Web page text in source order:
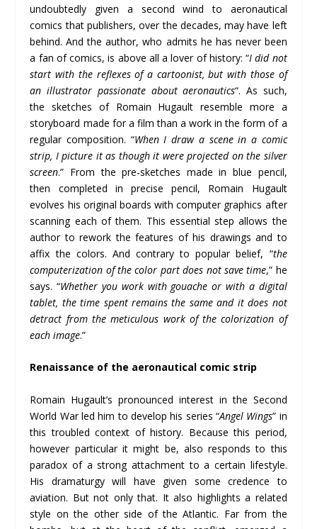
undoubtedly given a second wind to aeronautical
comics that publishers, over the decades, may have left
behind. And the author, who admits he has never been
a fan of comics, is above all a lover of history: “I did not
start with the reflexes of a cartoonist, but with those of
an illustrator passionate about aeronautics“. As such,
the sketches of Romain Hugault resemble more a
storyboard made for a film than a work in the form of a
regular composition. “When I draw a scene in a comic
strip, I picture it as though it were projected on the silver
screen.” From the pre-sketches made in blue pencil,
then completed in precise pencil, Romain Hugault
evolves his original boards with computer graphics after
scanning each of them. This essential step allows the
author to rework the features of his drawings and to
affix the colors. And contrary to popular belief, “the
computerization of the color part does not save time,” he
says. “Whether you work with gouache or with a digital
tablet, the time spent remains the same and it does not
detract from the meticulous work of the colorization of
each image.”
Renaissance of the aeronautical comic strip
Romain Hugault’s pronounced interest in the Second
World War led him to develop his series “Angel Wings” in
this troubled context of history. Because this period,
however particular it might be, also responds to this
paradox of a strong attachment to a certain lifestyle.
His dramaturgy will have given some credence to
aviation. But not only that. It also highlights a related
style on the other side of the Atlantic. Far from the